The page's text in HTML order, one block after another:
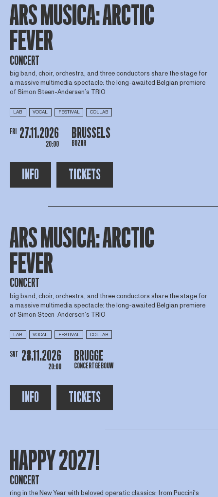
ARS MUSICA: ARCTIC
FEVER
CONCERT
big band, choir, orchestra, and three conductors share the stage for
a massive multimedia spectacle: the long-awaited Belgian premiere
of Simon Steen-Andersen’s TRIO
LAB VOCAL FESTIVAL COLLAB
FRI 27.11.2026
20:00
BRUSSELS
BOZAR
INFO TICKETS
ARS MUSICA: ARCTIC
FEVER
CONCERT
big band, choir, orchestra, and three conductors share the stage for
a massive multimedia spectacle: the long-awaited Belgian premiere
of Simon Steen-Andersen’s TRIO
LAB VOCAL FESTIVAL COLLAB
SAT 28.11.2026
20:00
BRUGGE
CONCERTGEBOUW
INFO TICKETS
HAPPY 2027!
CONCERT
ring in the New Year with beloved operatic classics: from Puccini's